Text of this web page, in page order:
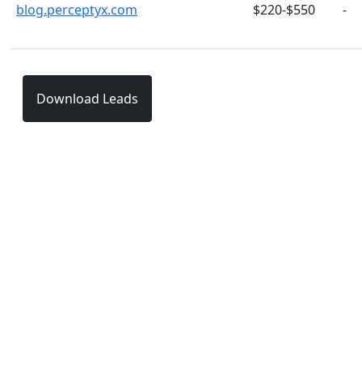
blog.perceptyx.com $220-$550 -
Download Leads